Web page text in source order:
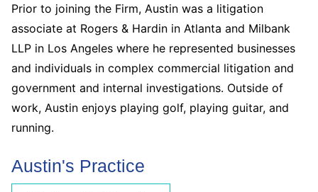
Prior to joining the Firm, Austin was a litigation
associate at Rogers & Hardin in Atlanta and Milbank
LLP in Los Angeles where he represented businesses
and individuals in complex commercial litigation and
government and internal investigations. Outside of
work, Austin enjoys playing golf, playing guitar, and
running.
Austin's Practice